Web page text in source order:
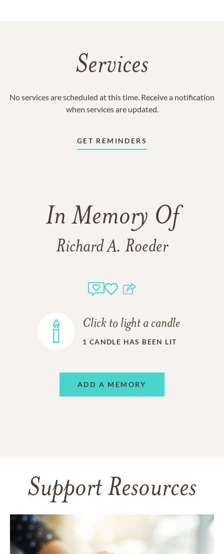
Services
No services are scheduled at this time. Receive a notification
when services are updated.
GET REMINDERS
In Memory Of
Richard A. Roeder
Click to light a candle
1 CANDLE HAS BEEN LIT
ADD A MEMORY
Support Resources